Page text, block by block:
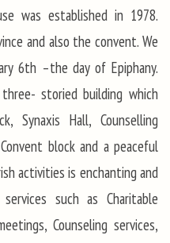
was established in 1978.
and also the convent. We
6th –the day of Epiphany.
storied building which
Synaxis Hall, Counselling
block and a peaceful
activities is enchanting and
such as Charitable
Counseling services,